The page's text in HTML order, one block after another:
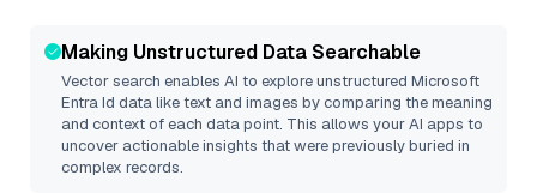
Making Unstructured Data Searchable
Vector search enables AI to explore unstructured Microsoft
Entra Id data like text and images by comparing the meaning
and context of each data point. This allows your AI apps to
uncover actionable insights that were previously buried in
complex records.